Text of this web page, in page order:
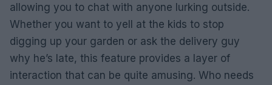
allowing you to chat with anyone lurking outside.
Whether you want to yell at the kids to stop
digging up your garden or ask the delivery guy
why he’s late, this feature provides a layer of
interaction that can be quite amusing. Who needs